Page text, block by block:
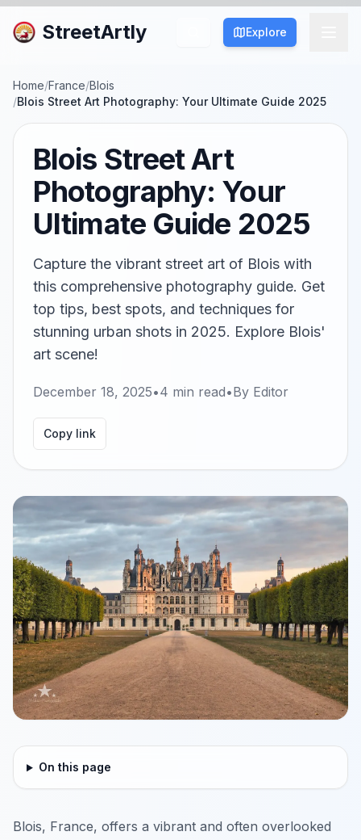
StreetArtly Explore
Home/France/Blois
/Blois Street Art Photography: Your Ultimate Guide 2025
Blois Street Art
Photography: Your
Ultimate Guide 2025
Capture the vibrant street art of Blois with
this comprehensive photography guide. Get
top tips, best spots, and techniques for
stunning urban shots in 2025. Explore Blois'
art scene!
December 18, 2025•4 min read•By Editor
Copy link
On this page
Blois, France, offers a vibrant and often overlooked